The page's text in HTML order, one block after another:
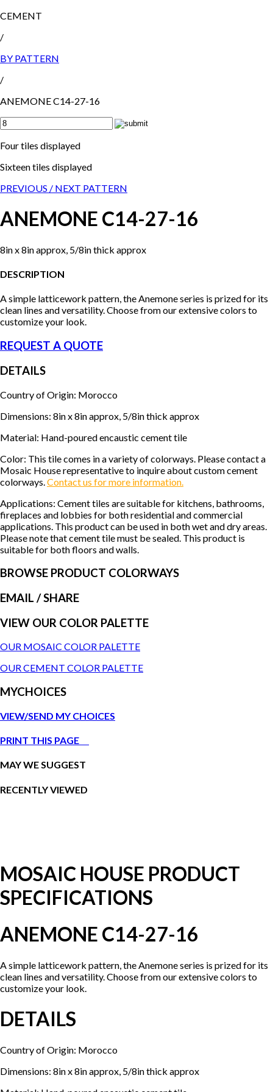
CEMENT
/
BY PATTERN
/
ANEMONE C14-27-16
Four tiles displayed
Sixteen tiles displayed
PREVIOUS / NEXT PATTERN
ANEMONE C14-27-16
8in x 8in approx, 5/8in thick approx
DESCRIPTION
A simple latticework pattern, the Anemone series is prized for its
clean lines and versatility. Choose from our extensive colors to
customize your look.
REQUEST A QUOTE
DETAILS
Country of Origin: Morocco
Dimensions: 8in x 8in approx, 5/8in thick approx
Material: Hand-poured encaustic cement tile
Color: This tile comes in a variety of colorways. Please contact a
Mosaic House representative to inquire about custom cement
colorways. Contact us for more information.
Applications: Cement tiles are suitable for kitchens, bathrooms,
fireplaces and lobbies for both residential and commercial
applications. This product can be used in both wet and dry areas.
Please note that cement tile must be sealed. This product is
suitable for both floors and walls.
BROWSE PRODUCT COLORWAYS
EMAIL / SHARE
VIEW OUR COLOR PALETTE
OUR MOSAIC COLOR PALETTE
OUR CEMENT COLOR PALETTE
MYCHOICES
VIEW/SEND MY CHOICES
PRINT THIS PAGE
MAY WE SUGGEST
RECENTLY VIEWED
MOSAIC HOUSE PRODUCT
SPECIFICATIONS
ANEMONE C14-27-16
A simple latticework pattern, the Anemone series is prized for its
clean lines and versatility. Choose from our extensive colors to
customize your look.
DETAILS
Country of Origin: Morocco
Dimensions: 8in x 8in approx, 5/8in thick approx